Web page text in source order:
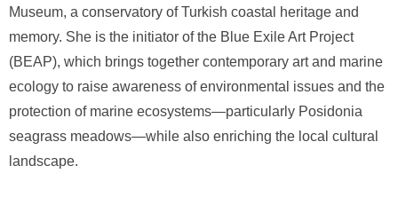
Museum, a conservatory of Turkish coastal heritage and
memory. She is the initiator of the Blue Exile Art Project
(BEAP), which brings together contemporary art and marine
ecology to raise awareness of environmental issues and the
protection of marine ecosystems—particularly Posidonia
seagrass meadows—while also enriching the local cultural
landscape.